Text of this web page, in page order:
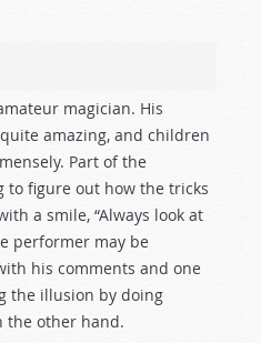
magician. His
amazing, and children
Part of the
figure out how the tricks
a smile, “Always look at
performer may be
his comments and one
the illusion by doing
the other hand.